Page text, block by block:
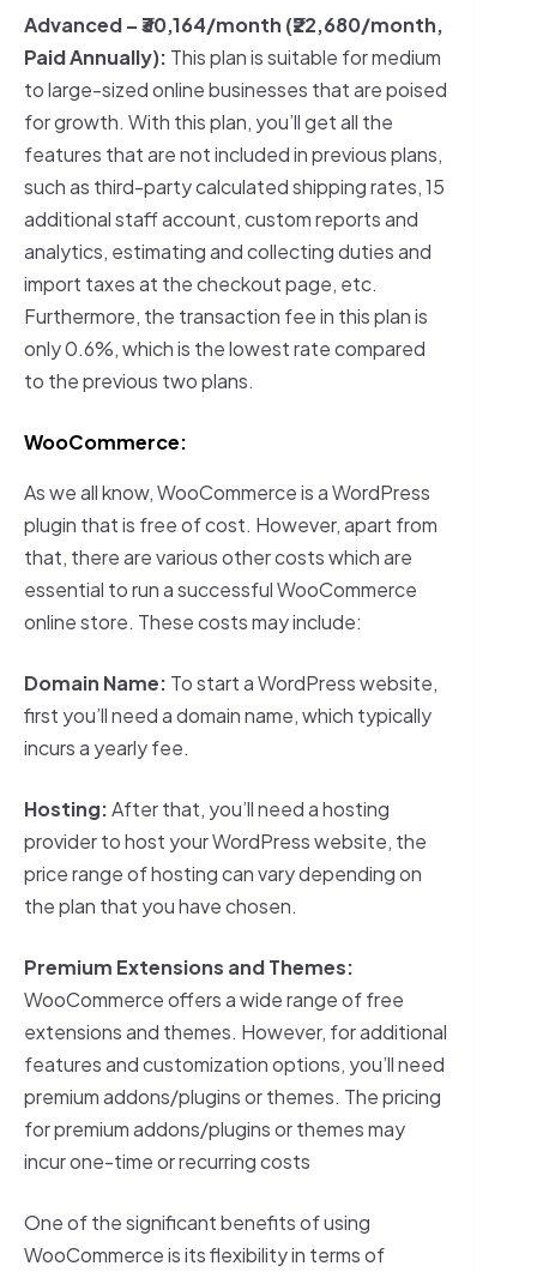
Advanced – ₹30,164/month (₹22,680/month,
Paid Annually): This plan is suitable for medium
to large-sized online businesses that are poised
for growth. With this plan, you’ll get all the
features that are not included in previous plans,
such as third-party calculated shipping rates, 15
additional staff account, custom reports and
analytics, estimating and collecting duties and
import taxes at the checkout page, etc.
Furthermore, the transaction fee in this plan is
only 0.6%, which is the lowest rate compared
to the previous two plans.
WooCommerce:
As we all know, WooCommerce is a WordPress
plugin that is free of cost. However, apart from
that, there are various other costs which are
essential to run a successful WooCommerce
online store. These costs may include:
Domain Name: To start a WordPress website,
first you’ll need a domain name, which typically
incurs a yearly fee.
Hosting:After that, you’ll need a hosting
provider to host your WordPress website, the
price range of hosting can vary depending on
the plan that you have chosen.
Premium Extensions and Themes:
WooCommerce offers a wide range of free
extensions and themes. However, for additional
features and customization options, you’ll need
premium addons/plugins or themes. The pricing
for premium addons/plugins or themes may
incur one-time or recurring costs
One of the significant benefits of using
WooCommerce is its flexibility in terms of